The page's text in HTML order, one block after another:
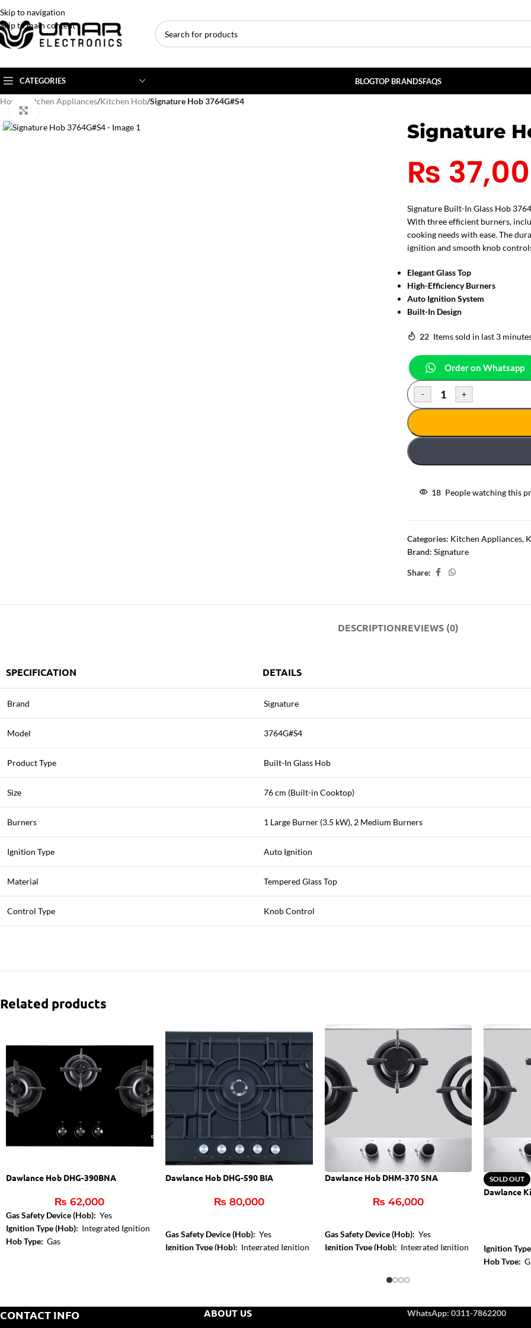
Skip to navigation
Skip to main content
CATEGORIES
AC BRANDSAC TYPE
AC CAPACITY
BLOGTOP BRANDSFAQS
Home Kitchen Appliances/Kitchen Hob/Signature Hob 3764G#S4
Signature
₨
Signature Built-In Glass Hob
With three efficient burners,
cooking needs with ease. The
ignition and smooth knob
Elegant Glass Top
High-Efficiency Burners
Auto Ignition System
Built-In Design
22 Items sold in last 3
Order on Whatsapp
- +
18 People watching this
Categories: Kitchen Appliances,
Brand: Signature
Share:
DESCRIPTIONREVIEWS (0)
SPECIFICATION DETAILS
Brand Signature
Model 3764G#S4
Product Type Built-In Glass Hob
Size 76 cm (Built-in Cooktop)
Burners 1 Large Burner (3.5 kW), 2 Medium Burners
Ignition Type Auto Ignition
Material Tempered Glass Top
Control Type Knob Control
Related products
Dawlance Hob DHG-390BNA
₨ 62,000
Gas Safety Device (Hob): Yes
Ignition Type (Hob): Integrated Ignition
Hob Type: Gas
Dawlance Hob DHG-590 BIA
₨ 80,000
Gas Safety Device (Hob): Yes
Ignition Type (Hob): Integrated Ignition
Dawlance Hob DHM-370 SNA
₨ 46,000
Gas Safety Device (Hob): Yes
Ignition Type (Hob): Integrated Ignition
SOLD OUT
Dawlance
Ignition
Hob Type:
CONTACT INFO ABOUT US WhatsApp: 0311-7862200